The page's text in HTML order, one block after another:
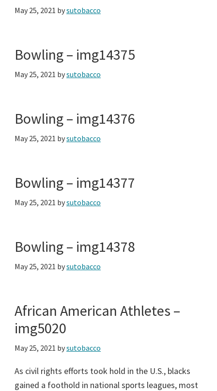
May 25, 2021 bysutobacco
Bowling – img14375
May 25, 2021 bysutobacco
Bowling – img14376
May 25, 2021 bysutobacco
Bowling – img14377
May 25, 2021 bysutobacco
Bowling – img14378
May 25, 2021 bysutobacco
African American Athletes –
img5020
May 25, 2021 bysutobacco
As civil rights efforts took hold in the U.S., blacks
gained a foothold in national sports leagues, most